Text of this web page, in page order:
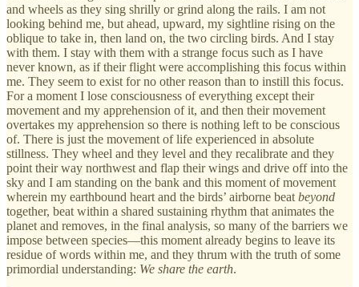
and wheels as they sing shrilly or grind along the rails. I am not
looking behind me, but ahead, upward, my sightline rising on the
oblique to take in, then land on, the two circling birds. And I stay
with them. I stay with them with a strange focus such as I have
never known, as if their flight were accomplishing this focus within
me. They seem to exist for no other reason than to instill this focus.
For a moment I lose consciousness of everything except their
movement and my apprehension of it, and then their movement
overtakes my apprehension so there is nothing left to be conscious
of. There is just the movement of life experienced in absolute
stillness. They wheel and they level and they recalibrate and they
point their way northwest and flap their wings and drive off into the
sky and I am standing on the bank and this moment of movement
wherein my earthbound heart and the birds’ airborne beat beyond
together, beat within a shared sustaining rhythm that animates the
planet and removes, in the final analysis, so many of the barriers we
impose between species—this moment already begins to leave its
residue of words within me, and they thrum with the truth of some
primordial understanding: We share the earth.